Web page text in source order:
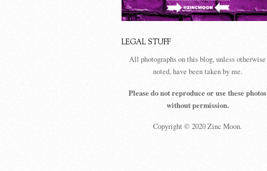
LEGAL STUFF
All photographs on this blog, unless otherwise
noted, have been taken by me.
Please do not reproduce or use these photos
without permission.
Copyright © 2020 Zinc Moon.